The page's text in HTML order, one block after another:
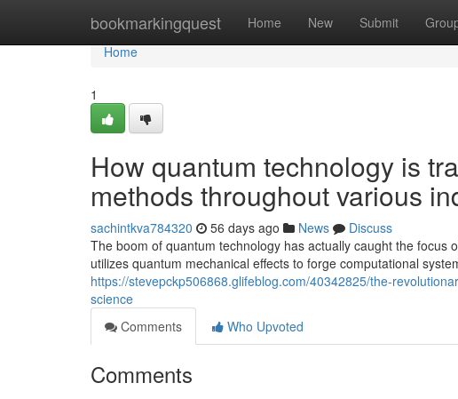
bookmarkingquest Home New Submit
Home
Home
1
How quantum technology is
methods throughout various
sachintkva784320 56 days ago News
Discuss
The boom of quantum technology has actually caught the focus
utilizes quantum mechanical effects to forge computational
https://stevepckp506868.glifeblog.com/40342825/the-
science
Comments
Who Upvoted
Comments